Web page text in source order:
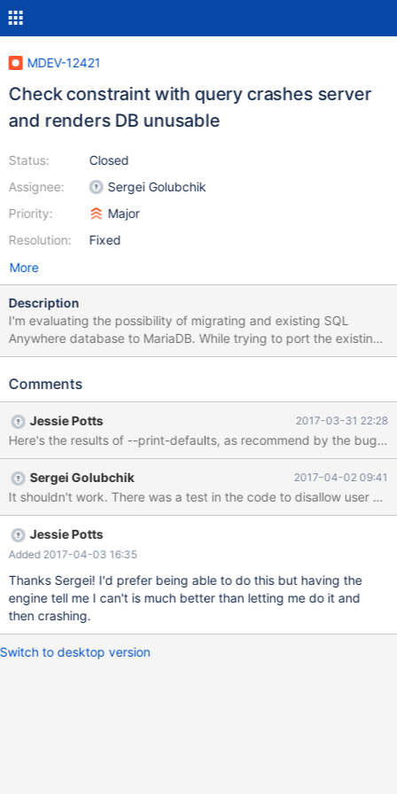
MDEV-12421
Check constraint with query crashes server
and renders DB unusable
Status:
Assignee:
Priority:
Resolution:
Closed
Sergei Golubchik
Major
Fixed
More
Description
I'm evaluating the possibility of migrating and existing SQL
Anywhere database to MariaDB. While trying to port the existing
tables, I've come across a scenario which crashes the mysqld
but when I attempt to do anything with the database, it crashes
this problem: CREATE TABLE column_code ( column_name
varchar(50) , code char(2) , description varchar(255) , primary
key (column_name, code asc) ); CREATE TABLE sample_table ( id
integer NOT NULL AUTO_INCREMENT PRIMARY KEY , value1
integer , value2 char(1) , some_code char(2) NOT NULL
CHECK(@column in (select code from co
Comments
Jessie Potts 2017-03-31 22:28
Sergei Golubchik 2017-04-02 09:41
It shouldn't work. There was a test in the code to disallow user
Jessie Potts
Added 2017-04-03 16:35
Thanks Sergei! I'd prefer being able to do this but having the
engine tell me I can't is much better than letting me do it and
then crashing.
Switch to desktop version